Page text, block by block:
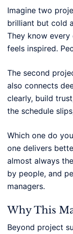
Imagine two
brilliant but cold
They know
feels inspired.
The second
also connects
clearly, build
the schedule
Which one do
one delivers
almost always
by people, and
managers.
Why This
Beyond project